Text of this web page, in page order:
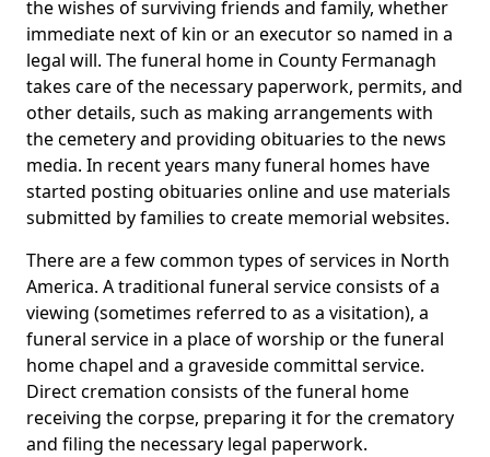
the wishes of surviving friends and family, whether
immediate next of kin or an executor so named in a
legal will. The funeral home in County Fermanagh
takes care of the necessary paperwork, permits, and
other details, such as making arrangements with
the cemetery and providing obituaries to the news
media. In recent years many funeral homes have
started posting obituaries online and use materials
submitted by families to create memorial websites.
There are a few common types of services in North
America. A traditional funeral service consists of a
viewing (sometimes referred to as a visitation), a
funeral service in a place of worship or the funeral
home chapel and a graveside committal service.
Direct cremation consists of the funeral home
receiving the corpse, preparing it for the crematory
and filing the necessary legal paperwork.